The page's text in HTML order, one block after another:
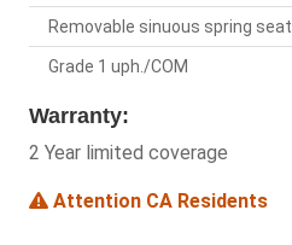
Removable sinuous spring seat
Grade 1 uph./COM
Warranty:
2 Year limited coverage
Attention CA Residents